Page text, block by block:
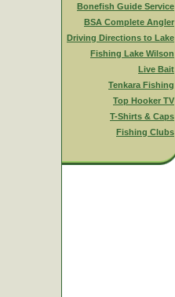
Bonefish Guide Service
BSA Complete Angler
Driving Directions to Lake
Fishing Lake Wilson
Live Bait
Tenkara Fishing
Top Hooker TV
T-Shirts & Caps
Fishing Clubs